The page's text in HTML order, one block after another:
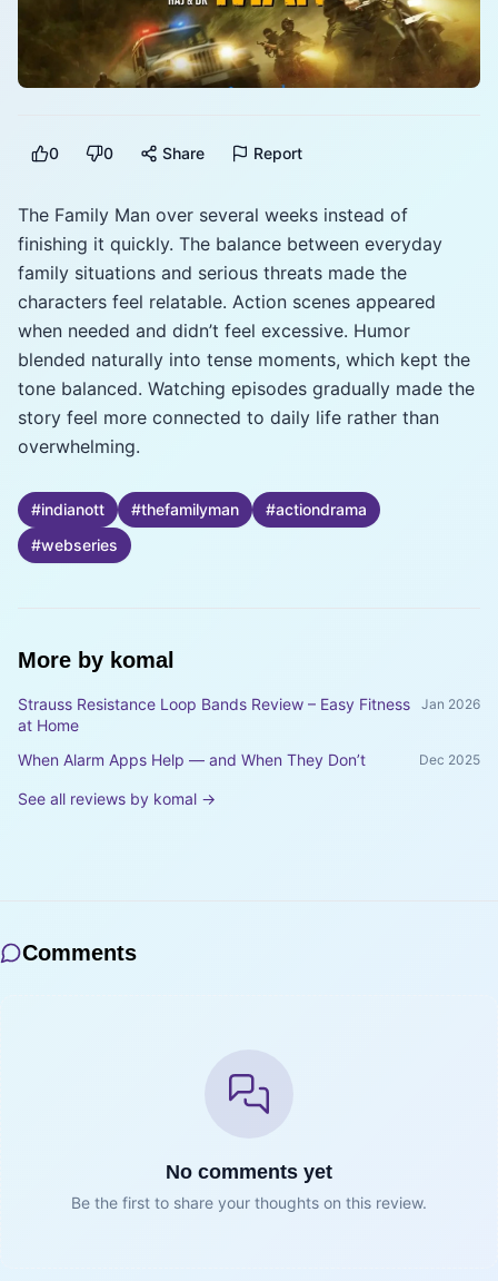
0 0 Share Report
The Family Man over several weeks instead of
finishing it quickly. The balance between everyday
family situations and serious threats made the
characters feel relatable. Action scenes appeared
when needed and didn’t feel excessive. Humor
blended naturally into tense moments, which kept the
tone balanced. Watching episodes gradually made the
story feel more connected to daily life rather than
overwhelming.
#indianott #thefamilyman #actiondrama
#webseries
More by komal
Strauss Resistance Loop Bands Review – Easy Fitness
at Home
Jan 2026
When Alarm Apps Help — and When They Don’t Dec 2025
See all reviews by komal →
Comments
No comments yet
Be the first to share your thoughts on this review.